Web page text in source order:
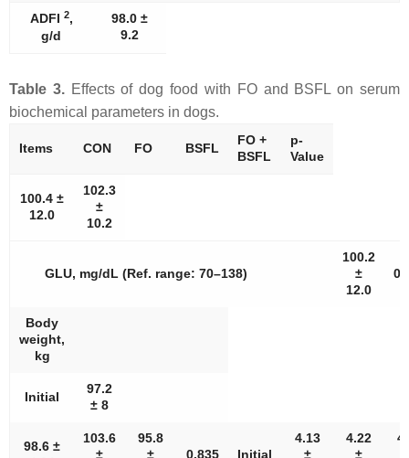
ADFI 2,
g/d
98.0 ±
9.2
Table 3.Effects of dog food with FO and BSFL on serum
biochemical parameters in dogs.
Items CON FO BSFL
FO +
BSFL
p-
Value
100.4 ±
12.0
102.3
±
10.2
GLU, mg/dL (Ref. range: 70–138)
100.2
±
12.0
Body
weight,
kg
Initial
97.2
± 8
98.6 ±
103.6
±
95.8
±
0.835 Initial
4.13
±
4.22
±